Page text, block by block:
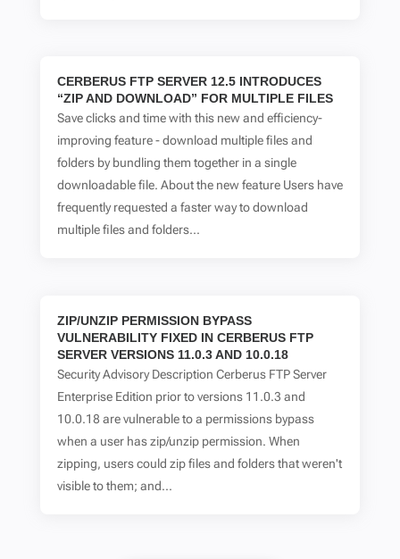
CERBERUS FTP SERVER 12.5 INTRODUCES
“ZIP AND DOWNLOAD” FOR MULTIPLE FILES
Save clicks and time with this new and efficiency-
improving feature - download multiple files and
folders by bundling them together in a single
downloadable file. About the new feature Users have
frequently requested a faster way to download
multiple files and folders...
ZIP/UNZIP PERMISSION BYPASS
VULNERABILITY FIXED IN CERBERUS FTP
SERVER VERSIONS 11.0.3 AND 10.0.18
Security Advisory Description Cerberus FTP Server
Enterprise Edition prior to versions 11.0.3 and
10.0.18 are vulnerable to a permissions bypass
when a user has zip/unzip permission. When
zipping, users could zip files and folders that weren't
visible to them; and...